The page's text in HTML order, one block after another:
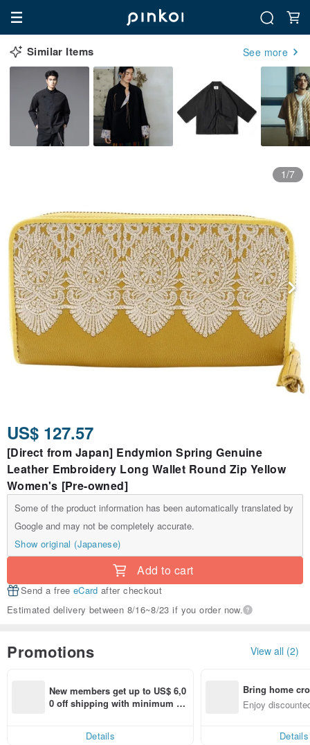
Similar Items See more
1/7
US$ 127.57
[Direct from Japan] Endymion Spring Genuine
Leather Embroidery Long Wallet Round Zip Yellow
Women's [Pre-owned]
Some of the product information has been automatically translated by
Google and may not be completely accurate.
Show original (Japanese)
Add to cart
Send a free eCard after checkout
Estimated delivery between 8/16~8/23 if you order now.
Promotions View all (2)
New members get up to US$ 6,0
0 off shipping with minimum sp
Details
Bring home
n with ease
Enjoy
Details